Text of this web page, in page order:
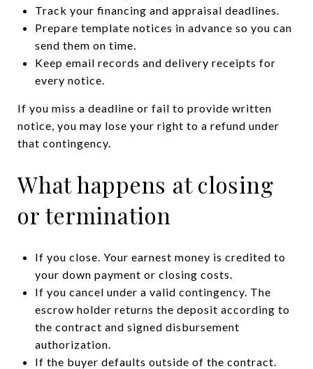
Track your financing and appraisal deadlines.
Prepare template notices in advance so you can
send them on time.
Keep email records and delivery receipts for
every notice.
If you miss a deadline or fail to provide written
notice, you may lose your right to a refund under
that contingency.
What happens at closing
or termination
If you close. Your earnest money is credited to
your down payment or closing costs.
If you cancel under a valid contingency. The
escrow holder returns the deposit according to
the contract and signed disbursement
authorization.
If the buyer defaults outside of the contract.